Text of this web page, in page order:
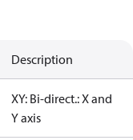
Description
XY: Bi-direct.: X and
Y axis